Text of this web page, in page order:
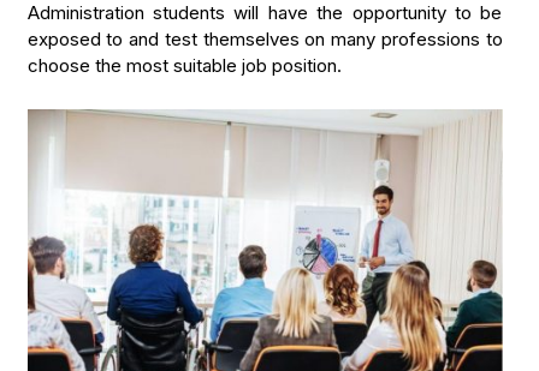
Administration students will have the opportunity to be
exposed to and test themselves on many professions to
choose the most suitable job position.